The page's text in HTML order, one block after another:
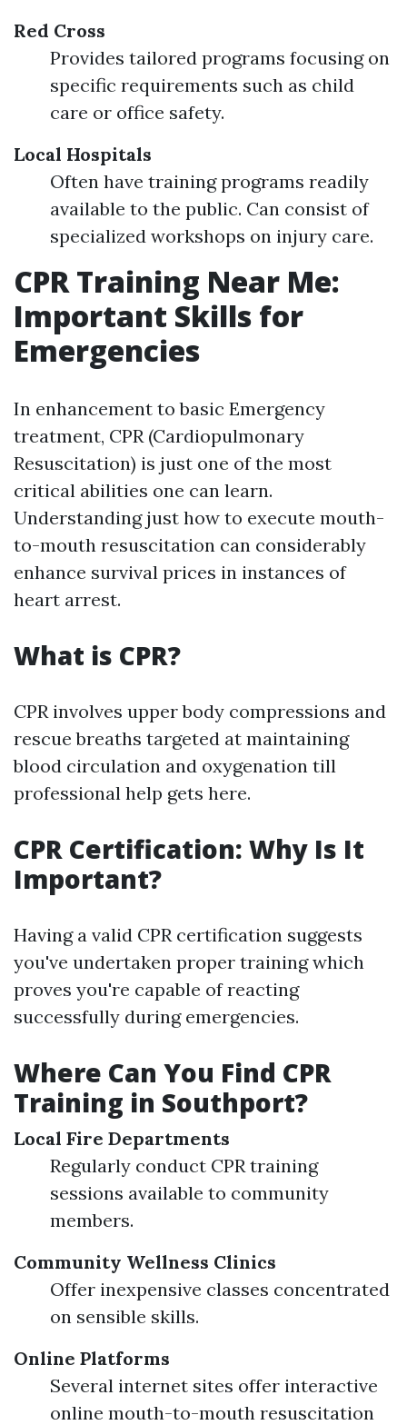
Red Cross
Provides tailored programs focusing on
specific requirements such as child
care or office safety.
Local Hospitals
Often have training programs readily
available to the public. Can consist of
specialized workshops on injury care.
CPR Training Near Me:
Important Skills for
Emergencies
In enhancement to basic Emergency
treatment, CPR (Cardiopulmonary
Resuscitation) is just one of the most
critical abilities one can learn.
Understanding just how to execute mouth-
to-mouth resuscitation can considerably
enhance survival prices in instances of
heart arrest.
What is CPR?
CPR involves upper body compressions and
rescue breaths targeted at maintaining
blood circulation and oxygenation till
professional help gets here.
CPR Certification: Why Is It
Important?
Having a valid CPR certification suggests
you've undertaken proper training which
proves you're capable of reacting
successfully during emergencies.
Where Can You Find CPR
Training in Southport?
Local Fire Departments
Regularly conduct CPR training
sessions available to community
members.
Community Wellness Clinics
Offer inexpensive classes concentrated
on sensible skills.
Online Platforms
Several internet sites offer interactive
online mouth-to-mouth resuscitation